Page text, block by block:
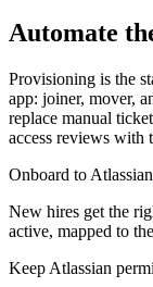
Automate
Provisioning is the
app: joiner, mover,
replace manual
access reviews with
Onboard to
New hires get the
active, mapped to
Keep Atlassian